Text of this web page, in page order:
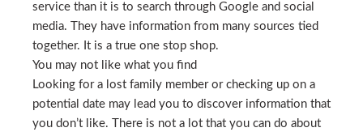
service than it is to search through Google and social
media. They have information from many sources tied
together. It is a true one stop shop.
You may not like what you find
Looking for a lost family member or checking up on a
potential date may lead you to discover information that
you don’t like. There is not a lot that you can do about